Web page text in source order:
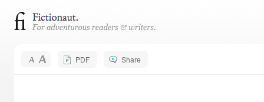
PDF Share